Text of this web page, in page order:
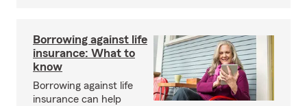
Borrowing against life
insurance: What to
know
Borrowing against life
insurance can help